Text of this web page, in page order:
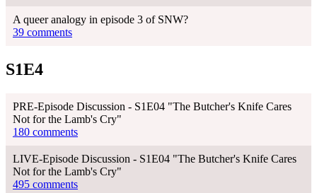
A queer analogy in episode 3 of SNW?
39 comments
S1E4
PRE-Episode Discussion - S1E04 "The Butcher's Knife Cares
Not for the Lamb's Cry"
180 comments
LIVE-Episode Discussion - S1E04 "The Butcher's Knife Cares
Not for the Lamb's Cry"
495 comments